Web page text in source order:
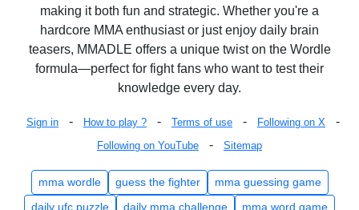
making it both fun and strategic. Whether you're a
hardcore MMA enthusiast or just enjoy daily brain
teasers, MMADLE offers a unique twist on the Wordle
formula—perfect for fight fans who want to test their
knowledge every day.
Sign in - How to play ? - Terms of use - Following on X -
Following on YouTube - Sitemap
mma wordle guess the fighter
mma guessing game
daily ufc puzzle
daily mma challenge mma word game